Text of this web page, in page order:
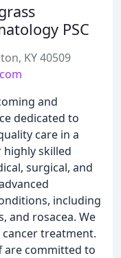
PSC
KY 40509
and
dedicated to
care in a
skilled
surgical, and
including
and rosacea. We
treatment.
are committed to